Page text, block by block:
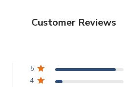
Customer Reviews
5
4